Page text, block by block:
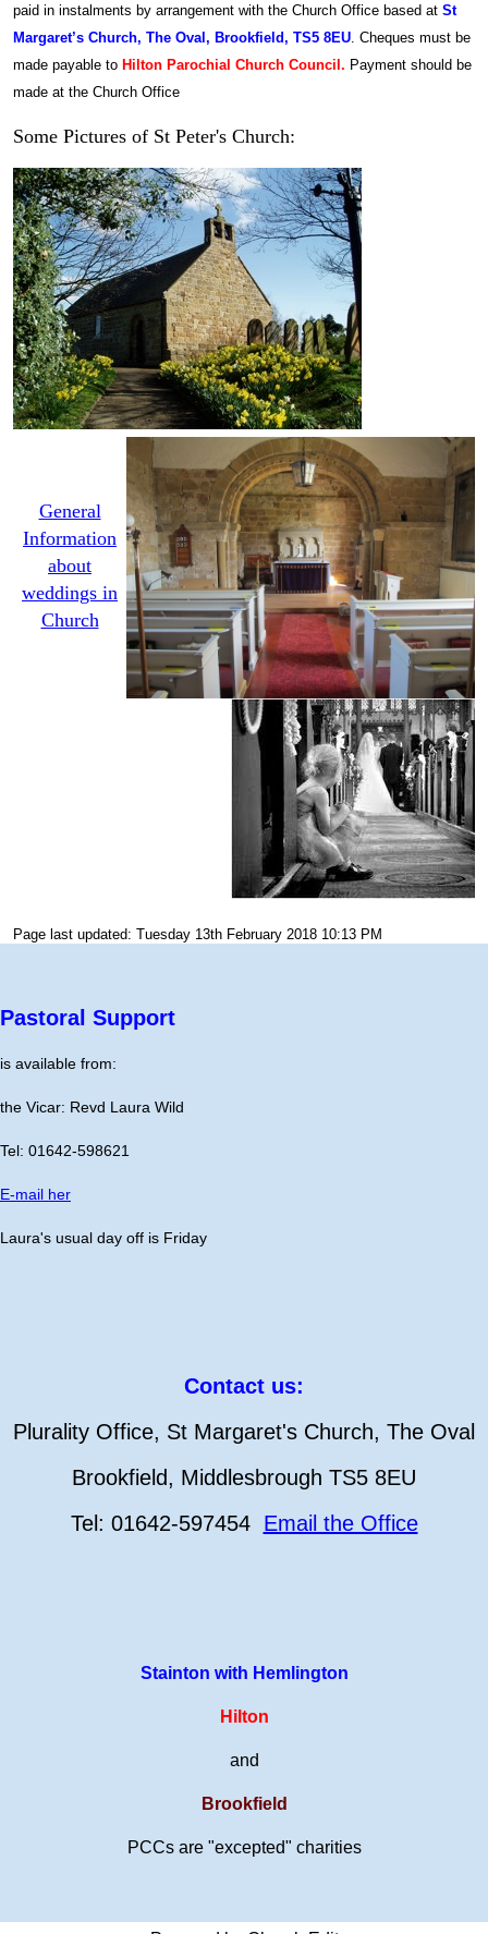
paid in instalments by arrangement with the Church Office based at St
Margaret’s Church, The Oval, Brookfield, TS5 8EU Cheques must be
made payable to Hilton Parochial Church Council. Payment should be
made at the Church Office
Some Pictures of St Peter's Church:
General
Information
about
weddings in
Church
Page last updated: Tuesday 13th February 2018 10:13 PM
Pastoral Support
is available from:
the Vicar: Revd Laura Wild
Tel: 01642-598621
E-mail her
Laura's usual day off is Friday
Contact us:
Plurality Office, St Margaret's Church, The Oval
Brookfield, Middlesbrough TS5 8EU
Tel: 01642-597454 Email the Office
Stainton with Hemlington
Hilton
and
Brookfield
PCCs are "excepted" charities